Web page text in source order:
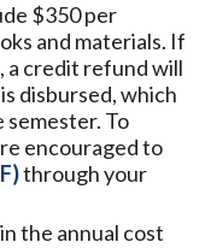
$350 per
and materials. If
a credit refund will
disbursed, which
To
encouraged to
through your
the annual cost